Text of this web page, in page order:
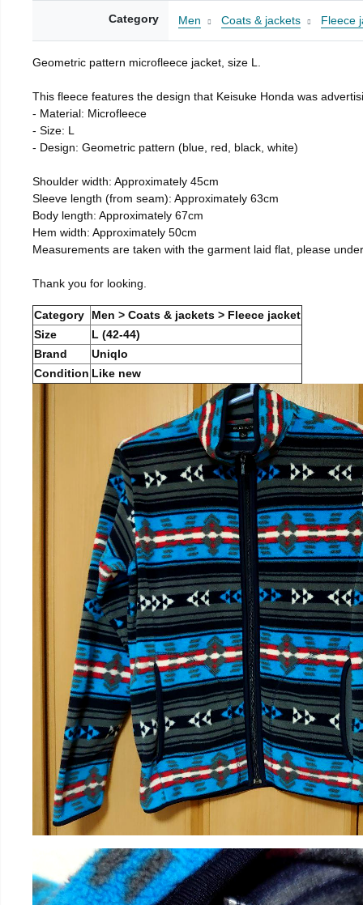
Category Men Coats & jackets Fleece
Geometric pattern microfleece jacket, size L.
This fleece features the design that Keisuke Honda was
- Material: Microfleece
- Size: L
- Design: Geometric pattern (blue, red, black, white)
Shoulder width: Approximately 45cm
Sleeve length (from seam): Approximately 63cm
Body length: Approximately 67cm
Hem width: Approximately 50cm
Measurements are taken with the garment laid flat, please
Thank you for looking.
Category
Men > Coats & jackets > Fleece jacket
Size
L (42-44)
Brand
Uniqlo
Condition Like new